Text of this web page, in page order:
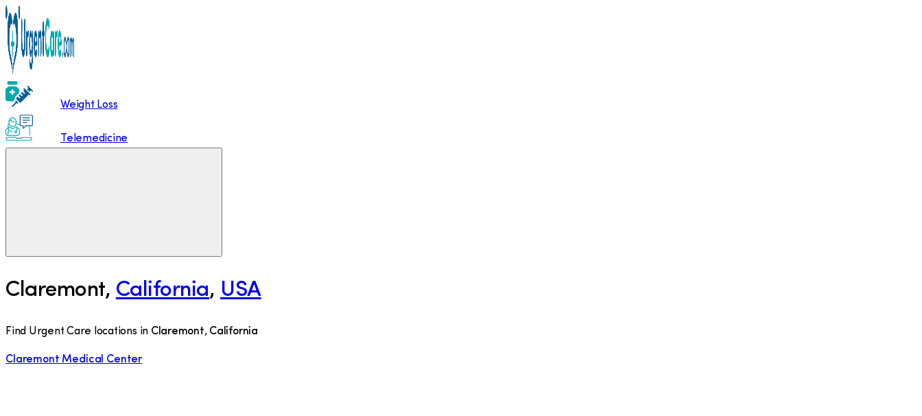
Weight Loss
Telemedicine
Claremont, California, USA
Find Urgent Care locations in Claremont, California
Claremont Medical Center